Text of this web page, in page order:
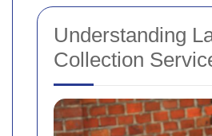
Understanding
Collection